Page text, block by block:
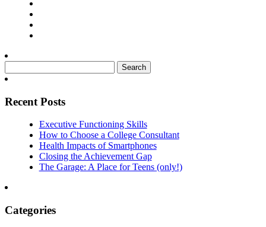
for:
Recent Posts
Executive Functioning Skills
How to Choose a College Consultant
Health Impacts of Smartphones
Closing the Achievement Gap
The Garage: A Place for Teens (only!)
Categories